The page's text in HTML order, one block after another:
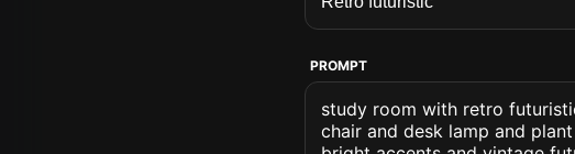
PROMPT
study room with retro
chair and desk lamp and